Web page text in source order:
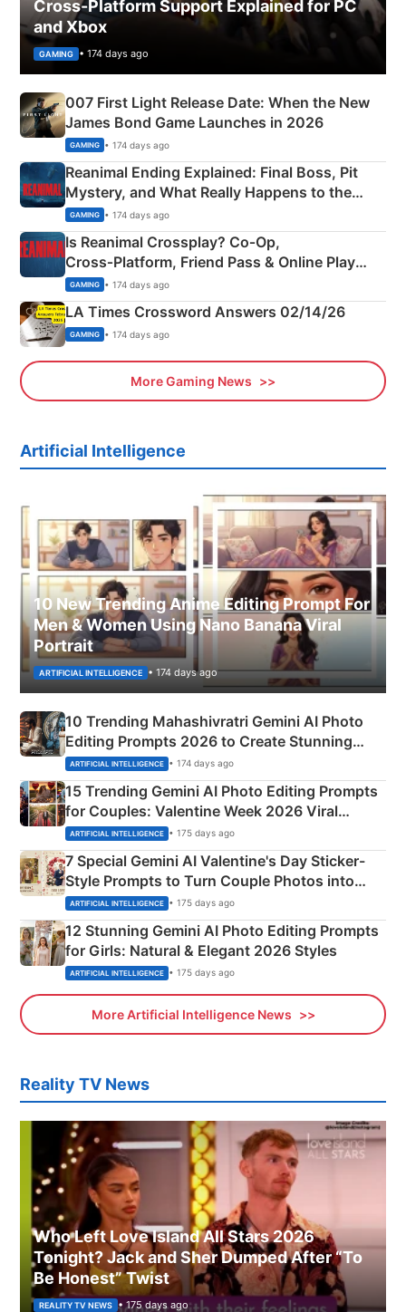
Cross-Platform Support Explained for PC
and Xbox
GAMING • 174 days ago
007 First Light Release Date: When the New
James Bond Game Launches in 2026
GAMING • 174 days ago
Reanimal Ending Explained: Final Boss, Pit
Mystery, and What Really Happens to the
Siblings
GAMING • 174 days ago
Is Reanimal Crossplay? Co‑Op,
Cross‑Platform, Friend Pass & Online Play
Explained
GAMING • 174 days ago
LA Times Crossword Answers 02/14/26
GAMING • 174 days ago
More Gaming News
Artificial Intelligence
10 New Trending Anime Editing Prompt For
Men & Women Using Nano Banana Viral
Portrait
ARTIFICIAL INTELLIGENCE • 174 days ago
10 Trending Mahashivratri Gemini AI Photo
Editing Prompts 2026 to Create Stunning
Mahadev Portraits
ARTIFICIAL INTELLIGENCE • 174 days ago
15 Trending Gemini AI Photo Editing Prompts
for Couples: Valentine Week 2026 Viral
Instagram Portraits
ARTIFICIAL INTELLIGENCE • 175 days ago
7 Special Gemini AI Valentine's Day Sticker-
Style Prompts to Turn Couple Photos into
Adorable Love Posters
ARTIFICIAL INTELLIGENCE • 175 days ago
12 Stunning Gemini AI Photo Editing Prompts
for Girls: Natural & Elegant 2026 Styles
ARTIFICIAL INTELLIGENCE • 175 days ago
More Artificial Intelligence News
Reality TV News
Who Left Love Island All Stars 2026
Tonight? Jack and Sher Dumped After “To
Be Honest” Twist
REALITY TV NEWS • 175 days ago